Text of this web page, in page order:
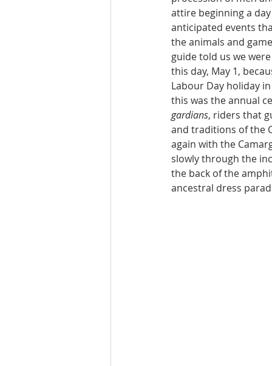
attire beginning a
anticipated events
the animals and
guide told us we
this day, May 1,
Labour Day holiday
this was the annual
gardians, riders that
and traditions of the
again with the
slowly through the
the back of the
ancestral dress